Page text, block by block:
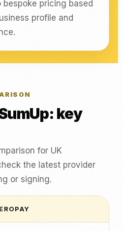
pricing based
profile and
key
for UK
the latest provider
or signing.